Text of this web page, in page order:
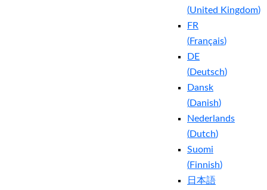
(United Kingdom)
FR
(Français)
DE
(Deutsch)
Dansk
(Danish)
Nederlands
(Dutch)
Suomi
(Finnish)
日本語